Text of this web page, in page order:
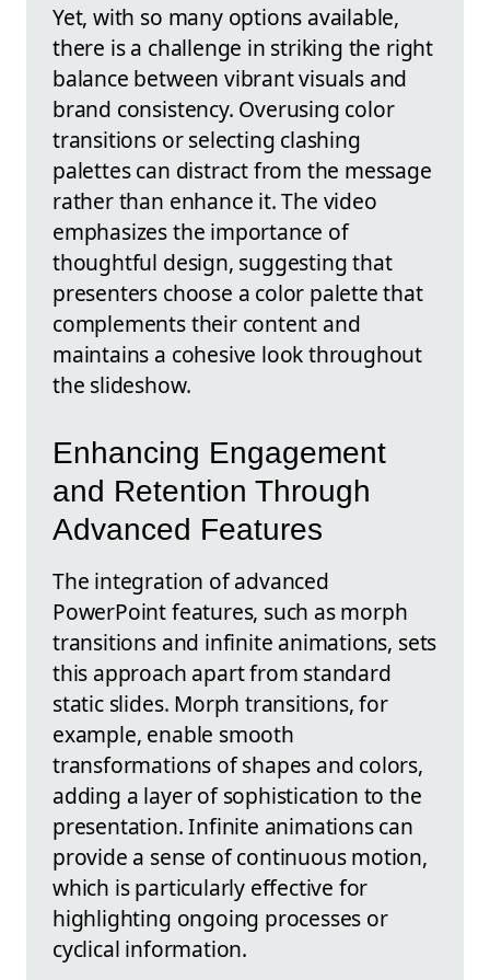
Yet, with so many options available,
there is a challenge in striking the right
balance between vibrant visuals and
brand consistency. Overusing color
transitions or selecting clashing
palettes can distract from the message
rather than enhance it. The video
emphasizes the importance of
thoughtful design, suggesting that
presenters choose a color palette that
complements their content and
maintains a cohesive look throughout
the slideshow.
Enhancing Engagement
and Retention Through
Advanced Features
The integration of advanced
PowerPoint features, such as morph
transitions and infinite animations, sets
this approach apart from standard
static slides. Morph transitions, for
example, enable smooth
transformations of shapes and colors,
adding a layer of sophistication to the
presentation. Infinite animations can
provide a sense of continuous motion,
which is particularly effective for
highlighting ongoing processes or
cyclical information.